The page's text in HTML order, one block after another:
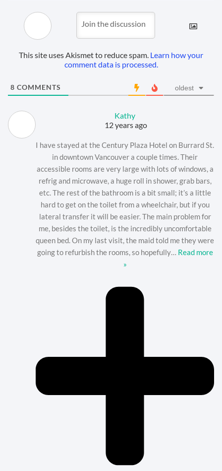
This site uses Akismet to reduce spam. Learn how your
comment data is processed.
8 COMMENTS oldest
Kathy
12 years ago
I have stayed at the Century Plaza Hotel on Burrard St.
in downtown Vancouver a couple times. Their
accessible rooms are very large with lots of windows, a
refrig and microwave, a huge roll in shower, grab bars,
etc. The rest of the bathroom is a bit small; it’s a little
hard to get on the toilet from a wheelchair, but if you
lateral transfer it will be easier. The main problem for
me, besides the toilet, is the incredibly uncomfortable
queen bed. On my last visit, the maid told me they were
going to refurbish the rooms, so hopefully… Read more
»